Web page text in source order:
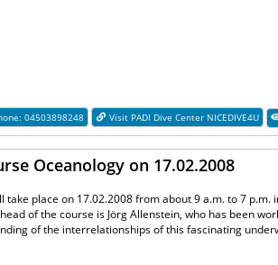
04503898248 Visit PADI Dive Center NICEDIVE4U
Oceanology on 17.02.2008
take place on 17.02.2008 from about 9 a.m. to 7
of the course is Jörg Allenstein, who has been
of the interrelationships of this fascinating